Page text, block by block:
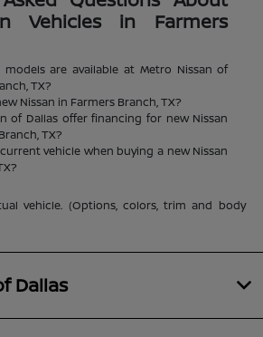
Vehicles in Farmers
models are available at Metro Nissan of
TX?
Nissan in Farmers Branch, TX?
of Dallas offer financing for new Nissan
TX?
vehicle when buying a new Nissan
vehicle. (Options, colors, trim and body
Dallas